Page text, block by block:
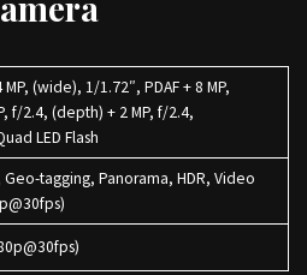
(wide), 1/1.72″, PDAF + 8 MP,
f/2.4, (depth) + 2 MP, f/2.4,
LED Flash
tagging, Panorama, HDR, Video